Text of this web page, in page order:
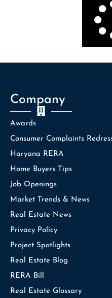
Company
Awards
Consumer Complaints
Haryana RERA
Home Buyers Tips
Job Openings
Market Trends & News
Real Estate News
Privacy Policy
Project Spotlights
Real Estate Blog
RERA Bill
Real Estate Glossary